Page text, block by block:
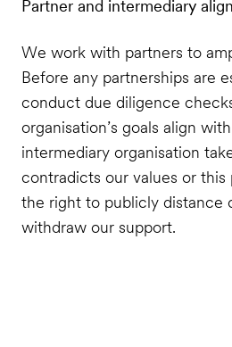
Partner and intermediary
We work with partners to
Before any partnerships are
conduct due diligence
organisation’s goals align
intermediary organisation
contradicts our values or this
the right to publicly distance
withdraw our support.